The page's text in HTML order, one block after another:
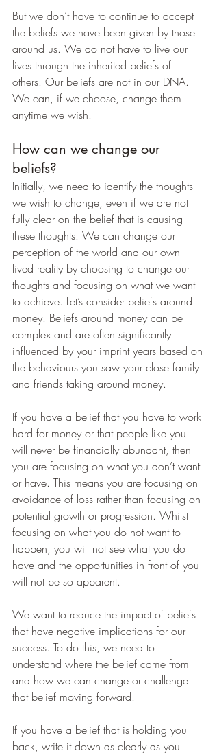
But we don’t have to continue to accept
the beliefs we have been given by those
around us. We do not have to live our
lives through the inherited beliefs of
others. Our beliefs are not in our DNA.
We can, if we choose, change them
anytime we wish.
How can we change our
beliefs?
Initially, we need to identify the thoughts
we wish to change, even if we are not
fully clear on the belief that is causing
these thoughts. We can change our
perception of the world and our own
lived reality by choosing to change our
thoughts and focusing on what we want
to achieve. Let’s consider beliefs around
money. Beliefs around money can be
complex and are often significantly
influenced by your imprint years based on
the behaviours you saw your close family
and friends taking around money.
If you have a belief that you have to work
hard for money or that people like you
will never be financially abundant, then
you are focusing on what you don’t want
or have. This means you are focusing on
avoidance of loss rather than focusing on
potential growth or progression. Whilst
focusing on what you do not want to
happen, you will not see what you do
have and the opportunities in front of you
will not be so apparent.
We want to reduce the impact of beliefs
that have negative implications for our
success. To do this, we need to
understand where the belief came from
and how we can change or challenge
that belief moving forward.
If you have a belief that is holding you
back, write it down as clearly as you